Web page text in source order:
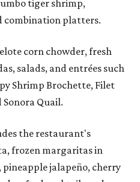
tiger shrimp,
combination platters.
corn chowder, fresh
salads, and entrées such
Shrimp Brochette, Filet
Quail.
the restaurant's
frozen margaritas in
jalapeño, cherry